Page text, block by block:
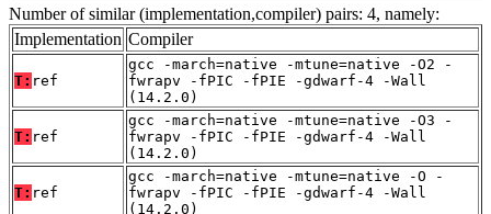
Number of similar (implementation,compiler) pairs: 4, namely:
Implementation Compiler
T: ref
gcc -march=native -mtune=native -O2 -
fwrapv -fPIC -fPIE -gdwarf-4 -Wall
(14.2.0)
T: ref
gcc -march=native -mtune=native -O3 -
fwrapv -fPIC -fPIE -gdwarf-4 -Wall
(14.2.0)
T: ref
gcc -march=native -mtune=native -O -
fwrapv -fPIC -fPIE -gdwarf-4 -Wall
(14.2.0)